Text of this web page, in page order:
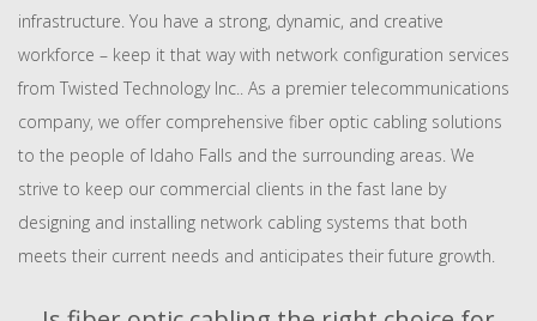
infrastructure. You have a strong, dynamic, and creative
workforce – keep it that way with network configuration services
from Twisted Technology Inc.. As a premier telecommunications
company, we offer comprehensive fiber optic cabling solutions
to the people of Idaho Falls and the surrounding areas. We
strive to keep our commercial clients in the fast lane by
designing and installing network cabling systems that both
meets their current needs and anticipates their future growth.